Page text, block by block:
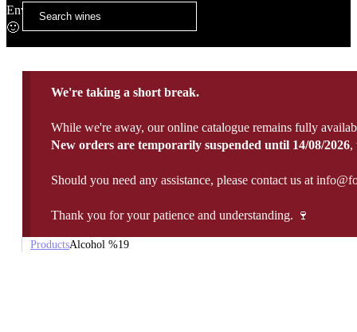
Envios Grátis acima de 100€
🙂
We're taking a short break.
While we're away, our online catalogue remains fully
New orders are temporarily suspended until 14/08/2026,
Should you need any assistance, please contact us at
Thank you for your patience and understanding. 🍷
ProductsAlcohol %19